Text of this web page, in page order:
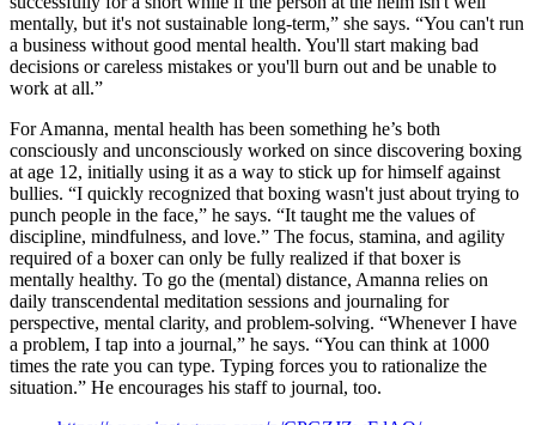
mentally, but it's not sustainable long-term,” she says. “You can't run
a business without good mental health. You'll start making bad
decisions or careless mistakes or you'll burn out and be unable to
work at all.”
For Amanna, mental health has been something he’s both
consciously and unconsciously worked on since discovering boxing
at age 12, initially using it as a way to stick up for himself against
bullies. “I quickly recognized that boxing wasn't just about trying to
punch people in the face,” he says. “It taught me the values of
discipline, mindfulness, and love.” The focus, stamina, and agility
required of a boxer can only be fully realized if that boxer is
mentally healthy. To go the (mental) distance, Amanna relies on
daily transcendental meditation sessions and journaling for
perspective, mental clarity, and problem-solving. “Whenever I have
a problem, I tap into a journal,” he says. “You can think at 1000
times the rate you can type. Typing forces you to rationalize the
situation.” He encourages his staff to journal, too.